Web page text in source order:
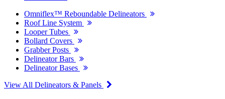
Omniflex™ Reboundable Delineators
Roof Line System
Looper Tubes
Bollard Covers
Grabber Posts
Delineator Bars
Delineator Bases
View All Delineators & Panels